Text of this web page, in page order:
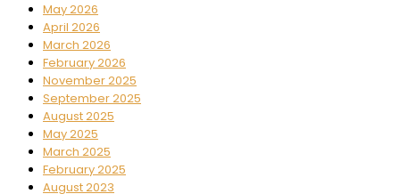
May 2026
April 2026
March 2026
February 2026
November 2025
September 2025
August 2025
May 2025
March 2025
February 2025
August 2023